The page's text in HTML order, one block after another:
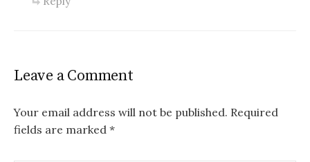
Leave a Comment
Your email address will not be published. Required
fields are marked *